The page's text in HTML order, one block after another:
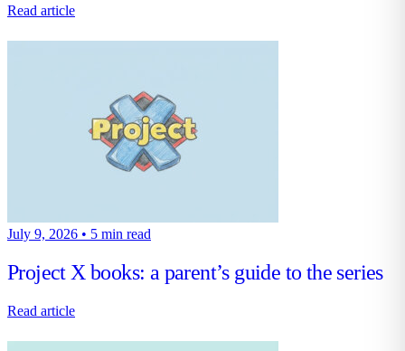
Read article
July 9, 2026 • 5 min read
Project X books: a parent’s guide to the series
Read article